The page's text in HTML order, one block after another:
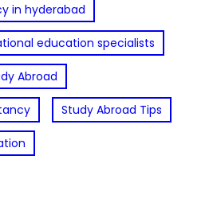
in hyderabad
education specialists
Abroad
Study Abroad Tips